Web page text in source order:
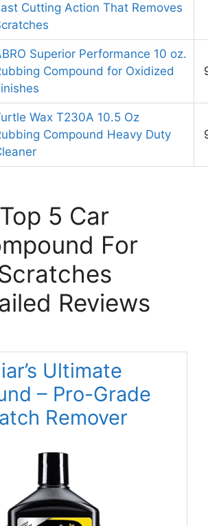
Cutting Action That Removes
Superior Performance 10 oz.
Compound for Oxidized
Wax T230A 10.5 Oz
Compound Heavy Duty
Top 5 Car
For
Reviews
Ultimate
– Pro-Grade
Remover